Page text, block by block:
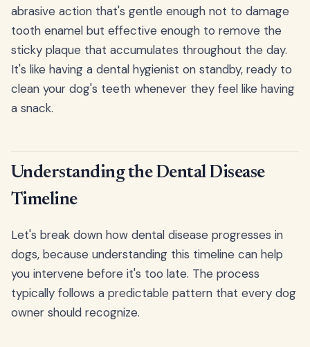
abrasive action that's gentle enough not to damage
tooth enamel but effective enough to remove the
sticky plaque that accumulates throughout the day.
It's like having a dental hygienist on standby, ready to
clean your dog's teeth whenever they feel like having
a snack.
Understanding the Dental Disease
Timeline
Let's break down how dental disease progresses in
dogs, because understanding this timeline can help
you intervene before it's too late. The process
typically follows a predictable pattern that every dog
owner should recognize.